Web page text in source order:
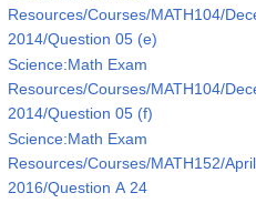
Resources/Courses/MATH104/
2014/Question 05 (e)
Science:Math Exam
Resources/Courses/MATH104/
2014/Question 05 (f)
Science:Math Exam
Resources/Courses/MATH152/April
2016/Question A 24